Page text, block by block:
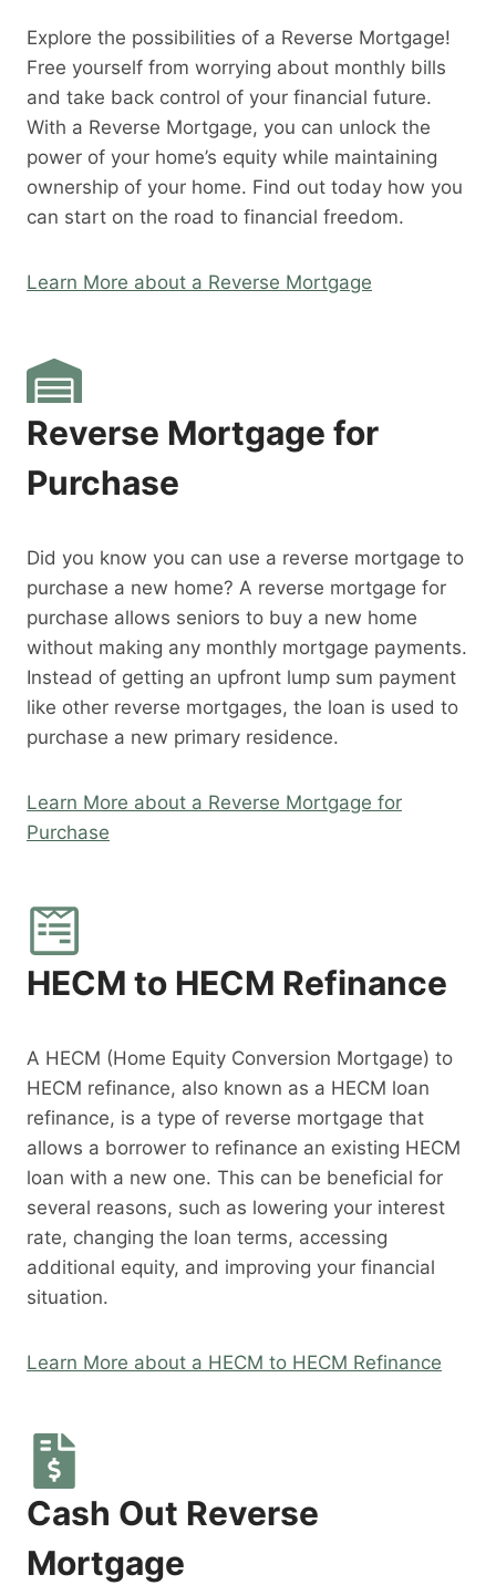
Explore the possibilities of a Reverse Mortgage!
Free yourself from worrying about monthly bills
and take back control of your financial future.
With a Reverse Mortgage, you can unlock the
power of your home’s equity while maintaining
ownership of your home. Find out today how you
can start on the road to financial freedom.
Learn More about a Reverse Mortgage
Reverse Mortgage for
Purchase
Did you know you can use a reverse mortgage to
purchase a new home? A reverse mortgage for
purchase allows seniors to buy a new home
without making any monthly mortgage payments.
Instead of getting an upfront lump sum payment
like other reverse mortgages, the loan is used to
purchase a new primary residence.
Learn More about a Reverse Mortgage for
Purchase
HECM to HECM Refinance
A HECM (Home Equity Conversion Mortgage) to
HECM refinance, also known as a HECM loan
refinance, is a type of reverse mortgage that
allows a borrower to refinance an existing HECM
loan with a new one. This can be beneficial for
several reasons, such as lowering your interest
rate, changing the loan terms, accessing
additional equity, and improving your financial
situation.
Learn More about a HECM to HECM Refinance
Cash Out Reverse
Mortgage